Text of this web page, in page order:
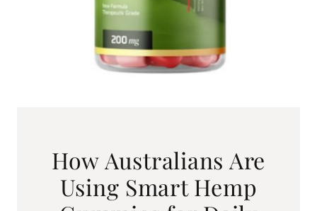
How Australians Are
Using Smart Hemp